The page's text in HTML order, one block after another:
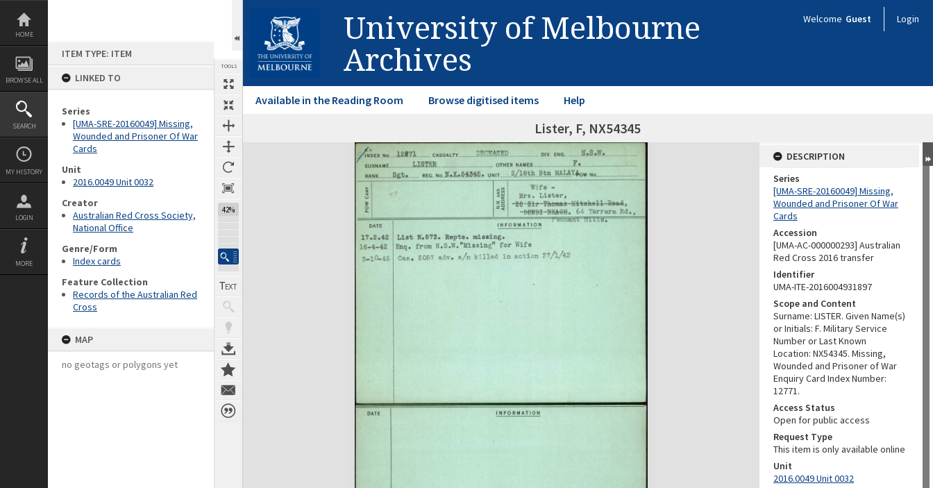
Skip
content
HOME
BROWSE ALL
SEARCH
MY HISTORY
LOGIN
MORE
ITEM TYPE: ITEM
LINKED TO
Series
[UMA-SRE-20160049] Missing,
Wounded and Prisoner Of War
Cards
Unit
2016.0049 Unit 0032
Creator
Australian Red Cross Society,
National Office
Genre/Form
Index cards
Feature Collection
Records of the Australian Red
Cross
MAP
no geotags or polygons yet
TOOLS
42%
University of Melbourne
Archives
Welcome Guest Login
Available in the Reading Room Browse digitised items Help
Lister, F, NX54345
Expand/collapse
DESCRIPTION
Series
[UMA-SRE-20160049] Missing,
Wounded and Prisoner Of War
Cards
Accession
[UMA-AC-000000293] Australian
Red Cross 2016 transfer
Identifier
UMA-ITE-2016004931897
Scope and Content
Surname: LISTER. Given Name(s)
or Initials: F. Military Service
Number or Last Known
Location: NX54345. Missing,
Wounded and Prisoner of War
Enquiry Card Index Number:
12771.
Access Status
Open for public access
Request Type
This item is only available online
Unit
2016.0049 Unit 0032